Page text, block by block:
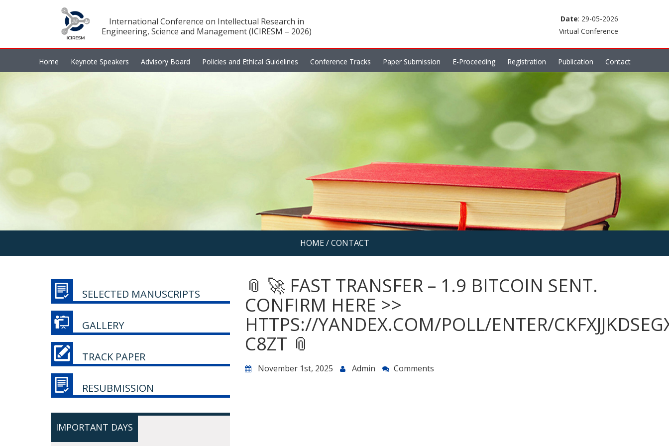
International Conference on Intellectual Research in
Engineering, Science and Management (ICIRESM – 2026)
Date: 29-05-2026
Virtual Conference
Home Keynote Speakers Advisory Board Policies and Ethical Guidelines Conference Tracks Paper Submission E-Proceeding Registration Publication Contact
HOME/ CONTACT
SELECTED MANUSCRIPTS
GALLERY
TRACK PAPER
RESUBMISSION
IMPORTANT DAYS
📎 🚀 FAST TRANSFER – 1.9 BITCOIN SENT.
CONFIRM HERE >>
HTTPS://YANDEX.COM/POLL/ENTER/
C8ZT 📎
November 1st, 2025 Admin Comments